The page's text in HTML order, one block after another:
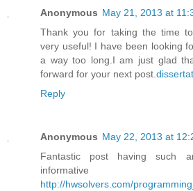
Anonymous May 21, 2013 at
Thank you for taking the time
very useful! I have been looking
a way too long.I am just glad
forward for your next post.
Reply
Anonymous May 22, 2013 at
Fantastic post having such
http://hwsolvers.com/